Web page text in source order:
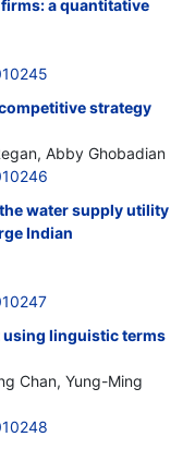
a quantitative
strategy
Abby Ghobadian
water supply utility
Indian
using linguistic terms
Chan, Yung-Ming